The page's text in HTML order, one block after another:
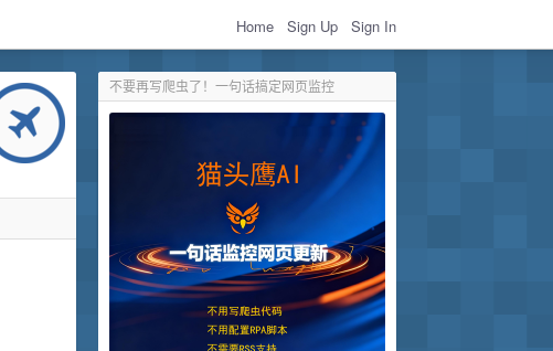
Home Sign Up Sign In
不要再写爬虫了！一句话搞定网页监控